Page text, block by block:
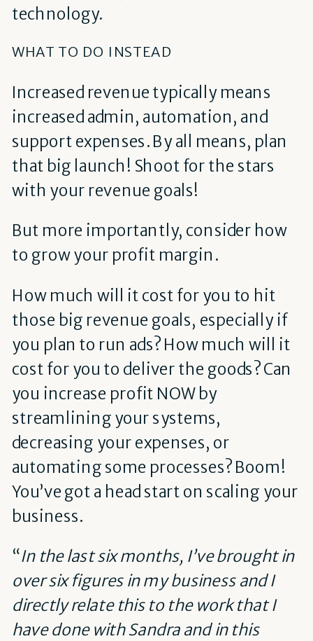
technology.
WHAT TO DO INSTEAD
Increased revenue typically means
increased admin, automation, and
support expenses. By all means, plan
that big launch! Shoot for the stars
with your revenue goals!
But more importantly, consider how
to grow your profit margin.
How much will it cost for you to hit
those big revenue goals, especially if
you plan to run ads? How much will it
cost for you to deliver the goods? Can
you increase profit NOW by
streamlining your systems,
decreasing your expenses, or
automating some processes? Boom!
You’ve got a head start on scaling your
business.
“In the last six months, I’ve brought in
over six figures in my business and I
directly relate this to the work that I
have done with Sandra and in this